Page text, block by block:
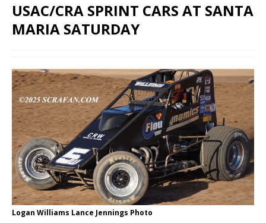
USAC/CRA SPRINT CARS AT SANTA
MARIA SATURDAY
Logan Williams Lance Jennings Photo